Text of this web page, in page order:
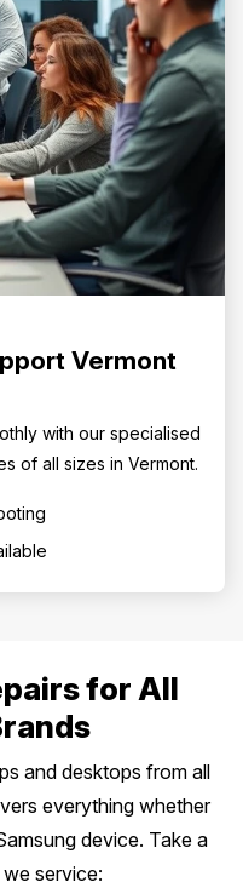
Vermont
with our specialised
of all sizes in Vermont.
for All
and desktops from all
everything whether
device. Take a
service: